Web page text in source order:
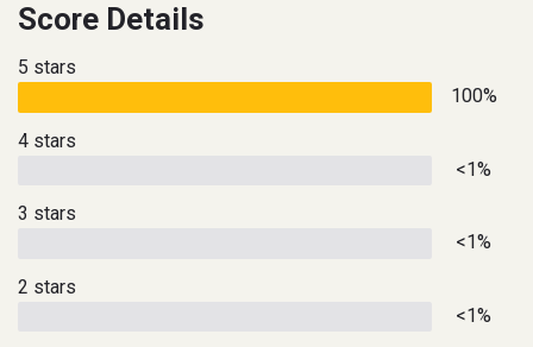
Score Details
5 stars
100%
4 stars
<1%
3 stars
<1%
2 stars
<1%